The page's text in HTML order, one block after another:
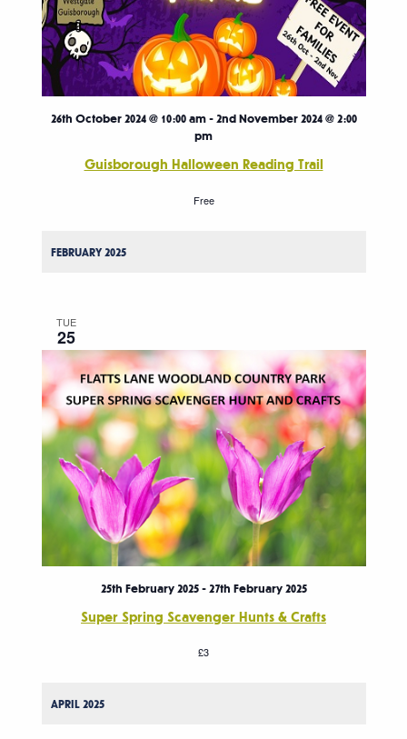
Guisborough Halloween Reading Trail
26th October 2024 @ 10:00 am- 2nd November 2024 @ 2:00
pm
Free
FEBRUARY 2025
TUE
25
Super Spring Scavenger Hunts & Crafts
25th February 2025- 27th February 2025
£3
APRIL 2025